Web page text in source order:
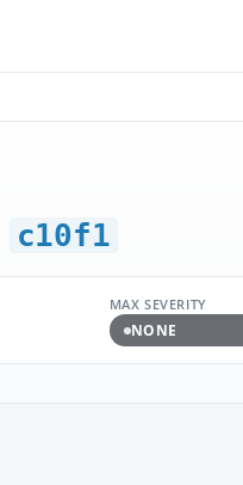
c10f1
MAX SEVERITY
NONE